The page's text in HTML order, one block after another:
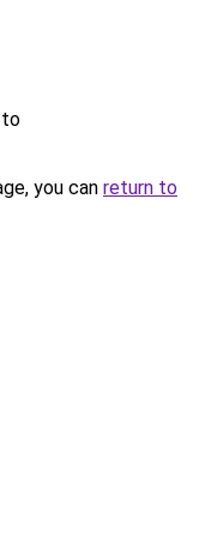
to
you can return to